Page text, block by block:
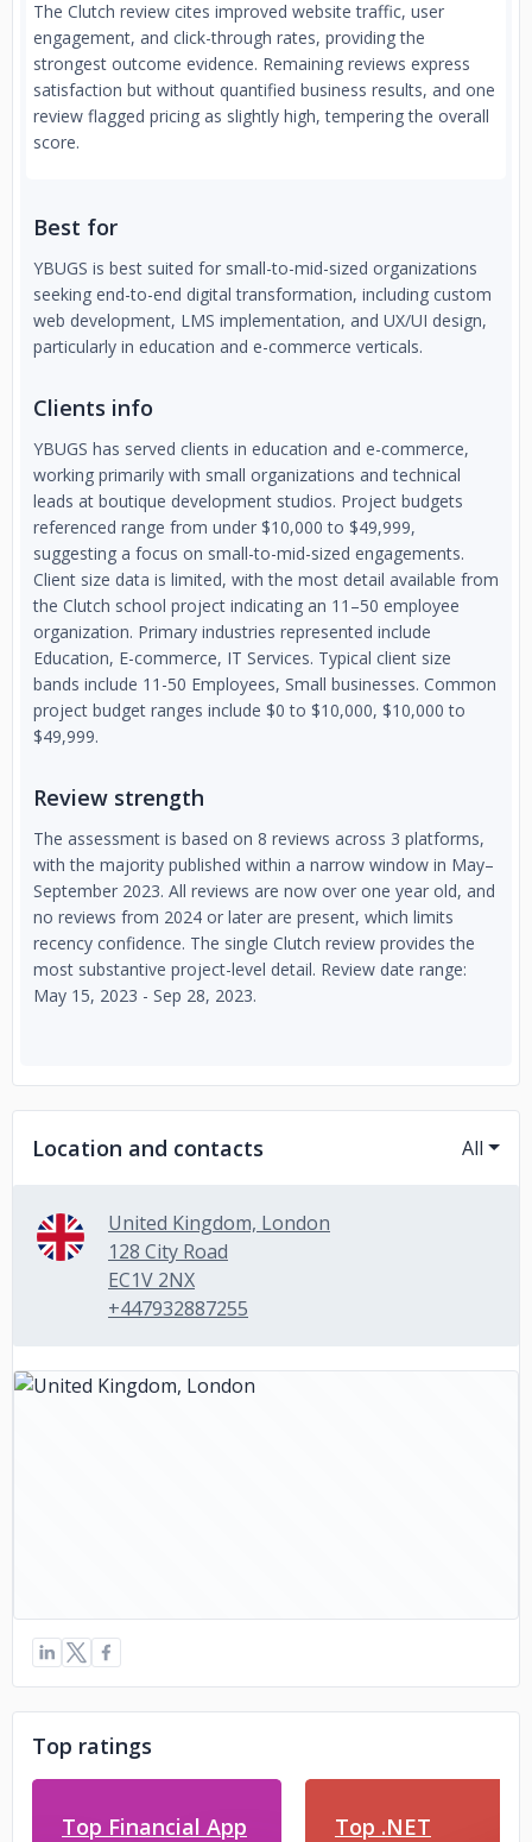
The Clutch review cites improved website traffic, user
engagement, and click-through rates, providing the
strongest outcome evidence. Remaining reviews express
satisfaction but without quantified business results, and one
review flagged pricing as slightly high, tempering the overall
score.
Best for
YBUGS is best suited for small-to-mid-sized organizations
seeking end-to-end digital transformation, including custom
web development, LMS implementation, and UX/UI design,
particularly in education and e-commerce verticals.
Clients info
YBUGS has served clients in education and e-commerce,
working primarily with small organizations and technical
leads at boutique development studios. Project budgets
referenced range from under $10,000 to $49,999,
suggesting a focus on small-to-mid-sized engagements.
Client size data is limited, with the most detail available from
the Clutch school project indicating an 11–50 employee
organization. Primary industries represented include
Education, E-commerce, IT Services. Typical client size
bands include 11-50 Employees, Small businesses. Common
project budget ranges include $0 to $10,000, $10,000 to
$49,999.
Review strength
The assessment is based on 8 reviews across 3 platforms,
with the majority published within a narrow window in May–
September 2023. All reviews are now over one year old, and
no reviews from 2024 or later are present, which limits
recency confidence. The single Clutch review provides the
most substantive project-level detail. Review date range:
May 15, 2023 - Sep 28, 2023.
Location and contacts All
United Kingdom, London
128 City Road
EC1V 2NX
+447932887255
Top ratings
Top Financial App
Top .NET